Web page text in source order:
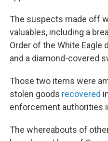
The suspects made off
valuables, including a
Order of the White Eagle
and a diamond-covered
Those two items were
stolen goods recovered
enforcement authorities
The whereabouts of